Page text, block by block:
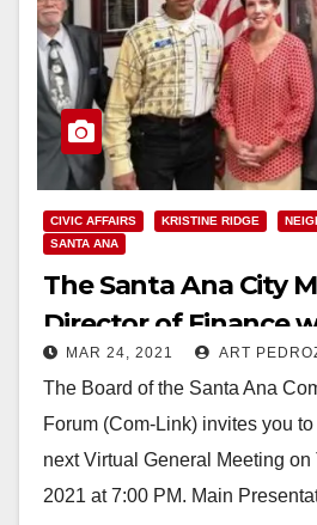
CIVIC AFFAIRS KRISTINE RIDGE
SANTA ANA
The Santa Ana City
Director of Finance
the virtual Com-Link
3/25
MAR 24, 2021 ART
The Board of the Santa Ana
Forum (Com-Link) invites you
next Virtual General Meeting on
2021 at 7:00 PM. Main